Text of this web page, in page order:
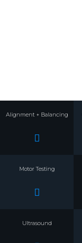
Alignment + Balancing
Motor Testing
Ultrasound